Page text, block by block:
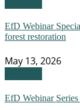
EfD Webinar
forest restoration
May 13, 2026
EfD Webinar